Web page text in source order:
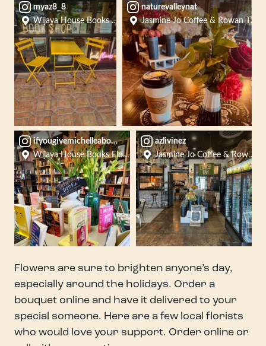
myaz8_8
Wijaya House Books Flowers Crafts
naturevalleynat
Jasmine Jo Coffee & Rowan Tree
ifyougivemichelleabook
Wijaya House Books Flowers Crafts
azlivinez
Jasmine Jo Coffee & Rowan
Flowers are sure to brighten anyone’s day,
especially around the holidays. Order a
bouquet online and have it delivered to your
special someone. Here are a few local florists
who would love your support. Order online or